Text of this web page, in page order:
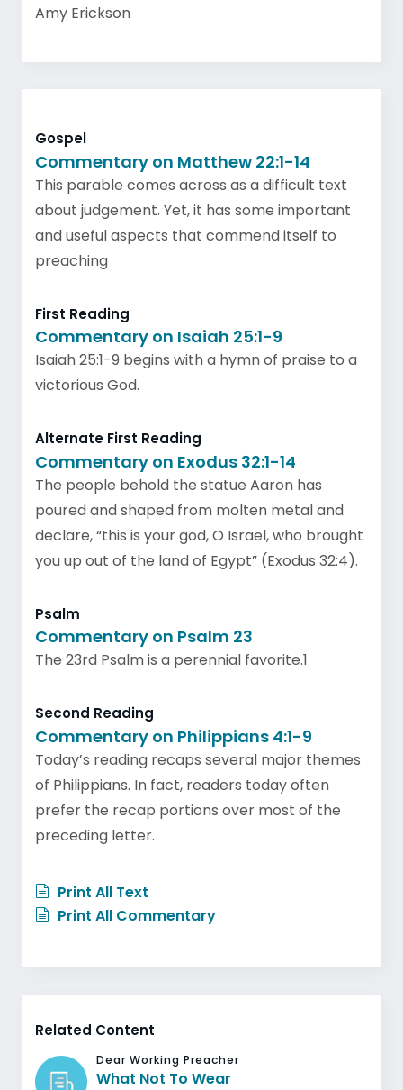
Amy Erickson
Gospel
Commentary on Matthew 22:1-14
This parable comes across as a difficult text
about judgement. Yet, it has some important
and useful aspects that commend itself to
preaching
First Reading
Commentary on Isaiah 25:1-9
Isaiah 25:1-9 begins with a hymn of praise to a
victorious God.
Alternate First Reading
Commentary on Exodus 32:1-14
The people behold the statue Aaron has
poured and shaped from molten metal and
declare, “this is your god, O Israel, who brought
you up out of the land of Egypt” (Exodus 32:4).
Psalm
Commentary on Psalm 23
The 23rd Psalm is a perennial favorite.1
Second Reading
Commentary on Philippians 4:1-9
Today’s reading recaps several major themes
of Philippians. In fact, readers today often
prefer the recap portions over most of the
preceding letter.
Print All Text
Print All Commentary
Related Content
Dear Working Preacher
What Not To Wear